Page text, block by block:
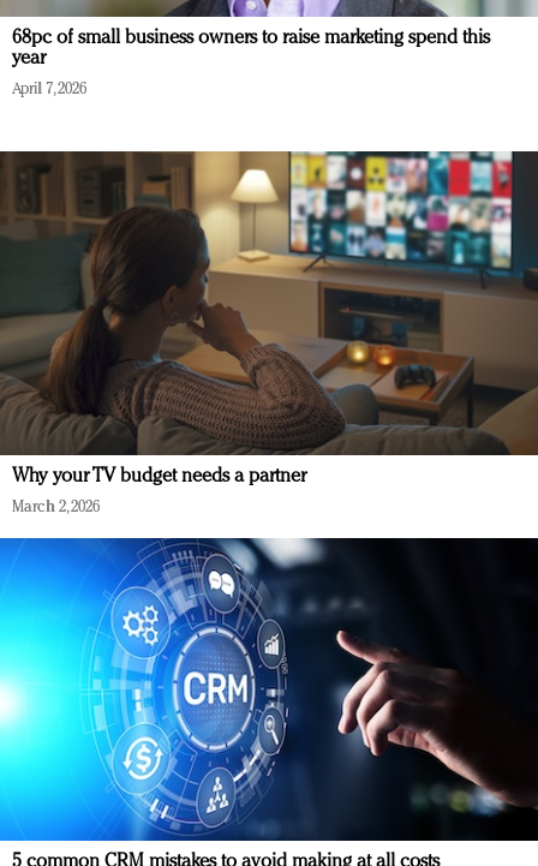
68pc of small business owners to raise marketing spend this
year
April 7, 2026
Why your TV budget needs a partner
March 2, 2026